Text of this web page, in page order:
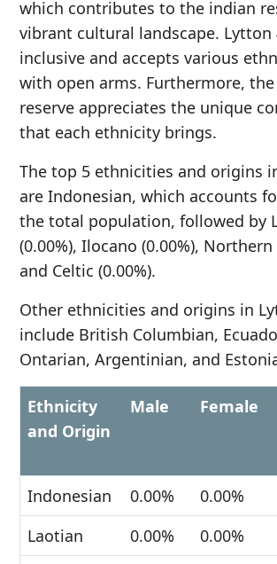
which contributes to the indian
vibrant cultural landscape. Lytton
inclusive and accepts various
with open arms. Furthermore,
reserve appreciates the unique
that each ethnicity brings.
The top 5 ethnicities and origins
are Indonesian, which accounts
the total population, followed by
(0.00%), Ilocano (0.00%), Northern
and Celtic (0.00%).
Other ethnicities and origins in
include British Columbian,
Ontarian, Argentinian, and
Ethnicity
and Origin
Male Female
Indonesian
0.00% 0.00%
Laotian
0.00% 0.00%